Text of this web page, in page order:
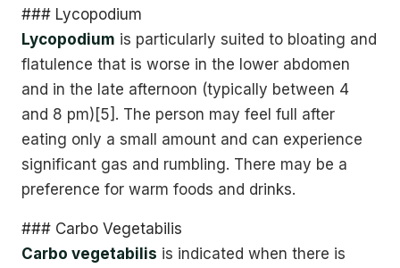
### Lycopodium
Lycopodium is particularly suited to bloating and
flatulence that is worse in the lower abdomen
and in the late afternoon (typically between 4
and 8 pm)[5]. The person may feel full after
eating only a small amount and can experience
significant gas and rumbling. There may be a
preference for warm foods and drinks.
### Carbo Vegetabilis
Carbo vegetabilis is indicated when there is